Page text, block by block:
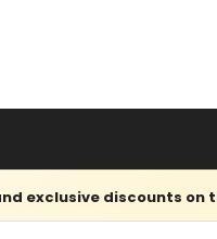
exclusive discounts on